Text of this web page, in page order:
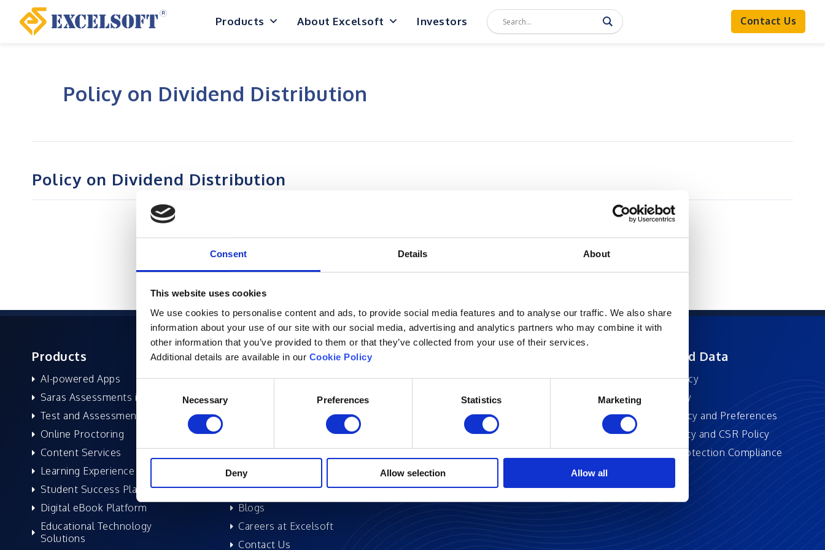
Consent Details About
This website uses cookies
We use cookies to personalise content and ads, to provide social media features and to analyse our traffic. We also share
information about your use of our site with our social media, advertising and analytics partners who may combine it with
other information that you’ve provided to them or that they’ve collected from your use of their services.
Additional details are available in our Cookie Policy
Selection
Necessary Preferences Statistics Marketing
Deny Allow selection Allow all
Products About Excelsoft Investors Contact Us
Policy on Dividend Distribution
Policy on Dividend Distribution
Products
AI-powered Apps
Saras Assessments in a Box
Test and Assessment
Online Proctoring
Content Services
Learning Experience Platform
Student Success Platform
Digital eBook Platform
Educational Technology
Solutions
About Excelsoft
Former Founder-Chairman
Company Overview
Excelife
Awards and Certifications
Success Stories
Blogs
Careers at Excelsoft
Contact Us
DIDACS
Archived
News
Privacy and Data
Privacy Policy
Accessibility
Cookie Policy and Preferences
Sustainability and CSR Policy
EU Data Protection Compliance